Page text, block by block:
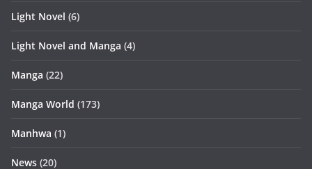
Light Novel (6)
Light Novel and Manga (4)
Manga (22)
Manga World (173)
Manhwa (1)
News (20)